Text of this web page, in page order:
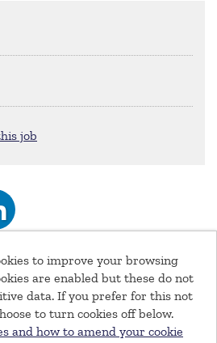
job
to improve your browsing
are enabled but these do not
data. If you prefer for this not
to turn cookies off below.
and how to amend your cookie
2026